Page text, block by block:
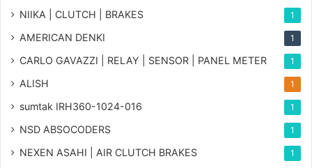
NIIKA | CLUTCH | BRAKES 1
AMERICAN DENKI 1
CARLO GAVAZZI | RELAY | SENSOR | PANEL METER 1
ALISH 1
sumtak IRH360-1024-016 1
NSD ABSOCODERS 1
NEXEN ASAHI | AIR CLUTCH BRAKES 1